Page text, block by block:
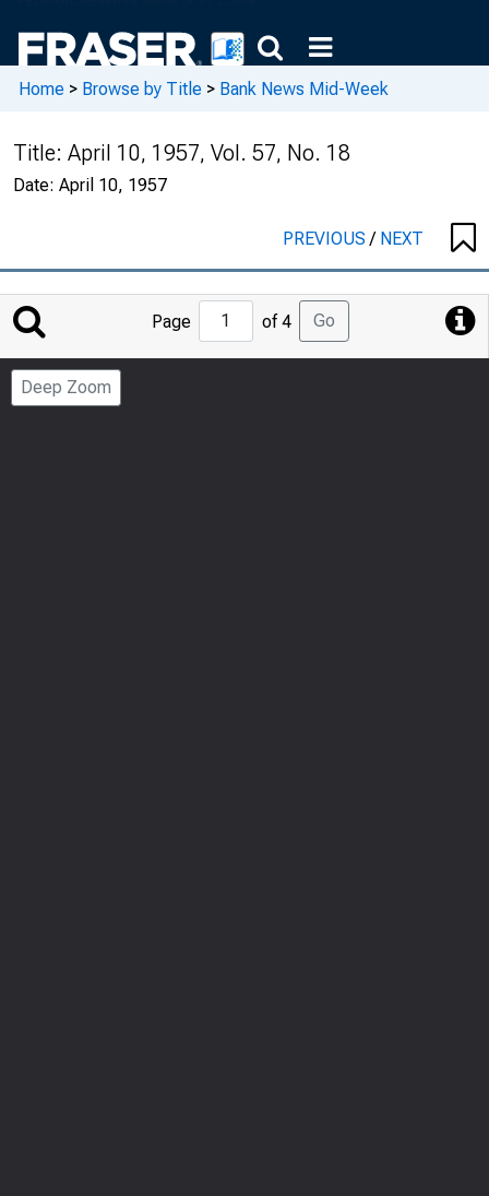
Home > Browse by Title > Bank News Mid-Week
Title: April 10, 1957, Vol. 57, No. 18
Date: April 10, 1957
PREVIOUS/ NEXT
Jump
to
Page
Page of 4 Go
Deep Zoom